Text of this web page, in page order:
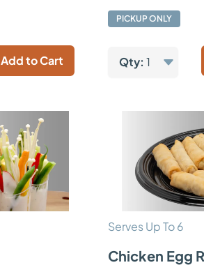
Add to Cart
PICKUP ONLY
Qty: 1
Serves Up To 6
Chicken Egg